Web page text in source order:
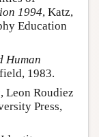
1994, Katz,
Education
Human
1983.
, Leon Roudiez
Press,